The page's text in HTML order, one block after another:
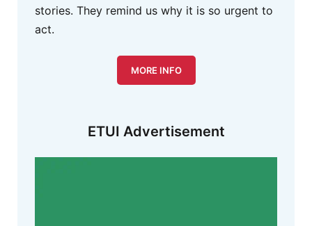
stories. They remind us why it is so urgent to
act.
MORE INFO
ETUI Advertisement